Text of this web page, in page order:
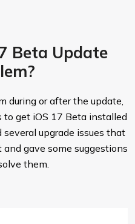
Beta Update
during or after the update,
get iOS 17 Beta installed
upgrade issues that
gave some suggestions
them.